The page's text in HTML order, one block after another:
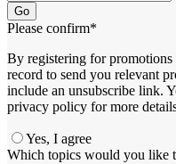
Go
Please confirm*
By registering for
record to send you relevant
include an unsubscribe link.
privacy policy for more
Yes, I agree
Which topics would you like